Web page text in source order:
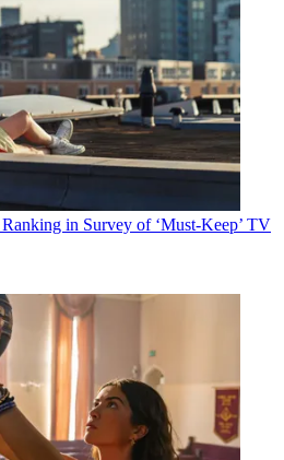
in Survey of ‘Must-Keep’ TV